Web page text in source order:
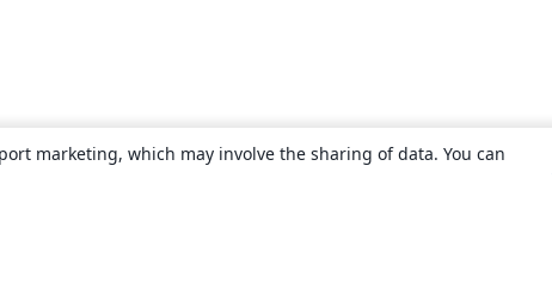
marketing, which may involve the sharing of data. You can